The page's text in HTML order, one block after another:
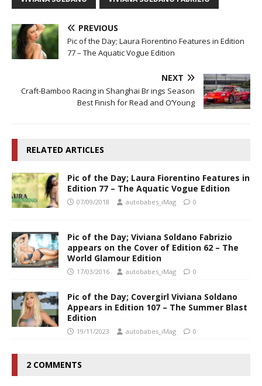
PREVIOUS
Pic of the Day; Laura Fiorentino Features in Edition
77 – The Aquatic Vogue Edition
NEXT
Craft-Bamboo Racing in Shanghai Br ings Season
Best Finish for Read and O’Young
RELATED ARTICLES
Pic of the Day; Laura Fiorentino Features in
Edition 77 – The Aquatic Vogue Edition
07/09/2018 autobabes_iMag 0
Pic of the Day; Viviana Soldano Fabrizio
appears on the Cover of Edition 62 – The
World Glamour Edition
17/03/2016 autobabes_iMag 0
Pic of the Day; Covergirl Viviana Soldano
Appears in Edition 107 – The Summer Blast
Edition
19/11/2023 autobabes_iMag 0
2 COMMENTS